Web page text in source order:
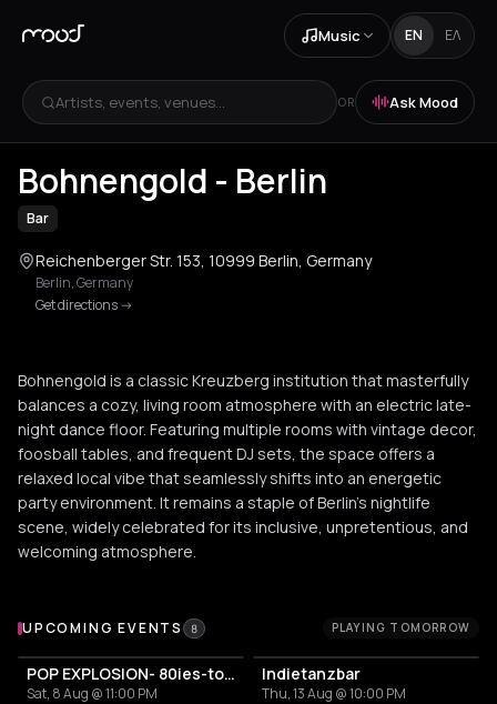
Music EN ΕΛ
Artists, events, venues... OR Ask Mood
+4
Bohnengold - Berlin
Bar
Reichenberger Str. 153, 10999 Berlin, Germany
Berlin,Germany
Get directions->
Bohnengold is a classic Kreuzberg institution that masterfully
balances a cozy, living room atmosphere with an electric late-
night dance floor. Featuring multiple rooms with vintage decor,
foosball tables, and frequent DJ sets, the space offers a
relaxed local vibe that seamlessly shifts into an energetic
party environment. It remains a staple of Berlin's nightlife
scene, widely celebrated for its inclusive, unpretentious, and
welcoming atmosphere.
Upcoming Events at Bohnengold - Berlin
UPCOMING EVENTS 8 PLAYING TOMORROW
POP EXPLOSION- 80ies-today: Pop & Trash Bangers
Sat, 8 Aug @ 11:00 PM
Indietanzbar
Thu, 13 Aug @ 10:00 PM